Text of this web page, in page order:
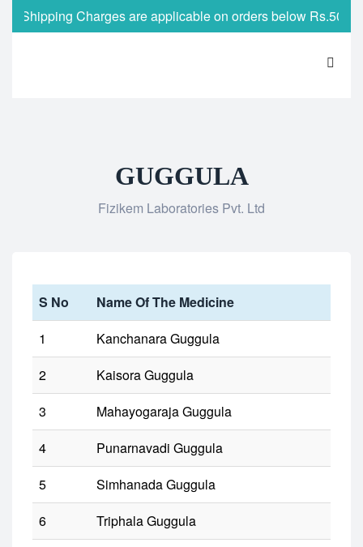
Shipping Charges are applicable on orders below Rs.500
GUGGULA
Fizikem Laboratories Pvt. Ltd
S No
Name Of The Medicine
1
Kanchanara Guggula
2
Kaisora Guggula
3
Mahayogaraja Guggula
4
Punarnavadi Guggula
5
Simhanada Guggula
6
Triphala Guggula